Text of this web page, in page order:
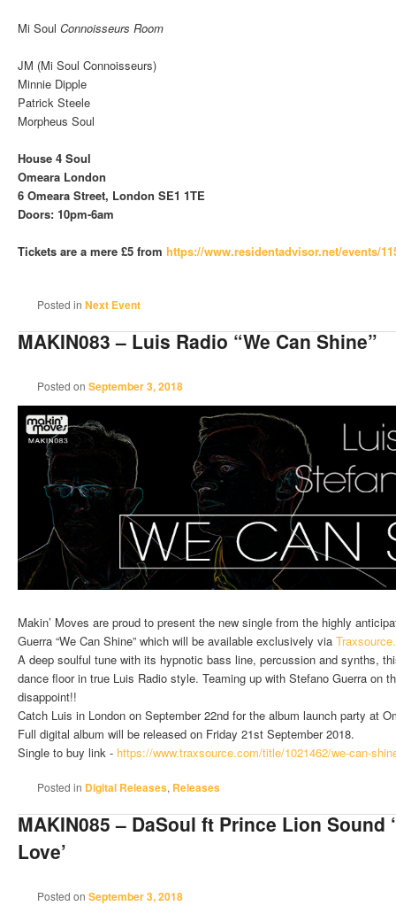
Mi Soul Connoisseurs Room
JM (Mi Soul Connoisseurs)
Minnie Dipple
Patrick Steele
Morpheus Soul
House 4 Soul
Omeara London
6 Omeara Street, London SE1 1TE
Doors: 10pm-6am
Tickets are a mere £5 from https://www.residentadvisor.net/events/
Posted in Next Event
MAKIN083 – Luis Radio “We Can Shine”
Posted onSeptember 3, 2018
Makin’ Moves are proud to present the new single from the highly
Guerra “We Can Shine” which will be available exclusively via
A deep soulful tune with its hypnotic bass line, percussion and synths,
dance floor in true Luis Radio style. Teaming up with Stefano Guerra on
disappoint!!
Catch Luis in London on September 22nd for the album launch party at
Full digital album will be released on Friday 21st September 2018.
Single to buy link - https://www.traxsource.com/title/1021462/we-can-
Posted in Digital Releases, Releases
MAKIN085 – DaSoul ft Prince Lion Sound
Love’
Posted onSeptember 3, 2018